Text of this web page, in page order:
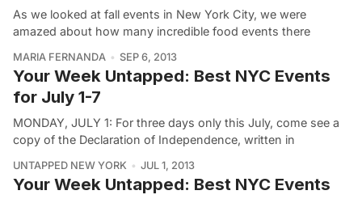
As we looked at fall events in New York City, we were
amazed about how many incredible food events there
MARIA FERNANDA SEP 6, 2013
Your Week Untapped: Best NYC Events
for July 1-7
MONDAY, JULY 1: For three days only this July, come see a
copy of the Declaration of Independence, written in
UNTAPPED NEW YORK JUL 1, 2013
Your Week Untapped: Best NYC Events